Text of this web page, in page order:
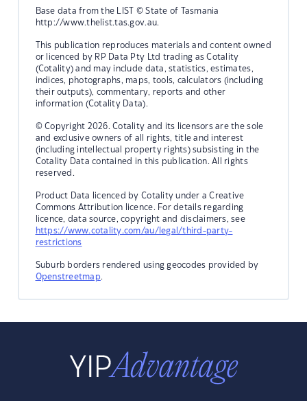
Base data from the LIST © State of Tasmania
http://www.thelist.tas.gov.au.
This publication reproduces materials and content owned
or licenced by RP Data Pty Ltd trading as Cotality
(Cotality) and may include data, statistics, estimates,
indices, photographs, maps, tools, calculators (including
their outputs), commentary, reports and other
information (Cotality Data).
© Copyright 2026. Cotality and its licensors are the sole
and exclusive owners of all rights, title and interest
(including intellectual property rights) subsisting in the
Cotality Data contained in this publication. All rights
reserved.
Product Data licenced by Cotality under a Creative
Commons Attribution licence. For details regarding
licence, data source, copyright and disclaimers, see
https://www.cotality.com/au/legal/third-party-
restrictions
Suburb borders rendered using geocodes provided by
Openstreetmap.